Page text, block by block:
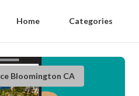
Home Categories
Bloomington CA